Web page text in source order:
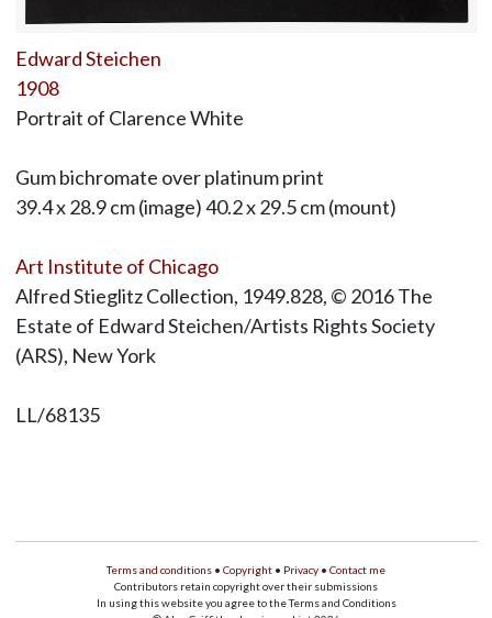
Edward Steichen
1908
Portrait of Clarence White
Gum bichromate over platinum print
39.4 x 28.9 cm (image) 40.2 x 29.5 cm (mount)
Art Institute of Chicago
Alfred Stieglitz Collection, 1949.828, © 2016 The
Estate of Edward Steichen/Artists Rights Society
(ARS), New York
LL/68135
Terms and conditions • Copyright • Privacy • Contact me
Contributors retain copyright over their submissions
In using this website you agree to the Terms and Conditions